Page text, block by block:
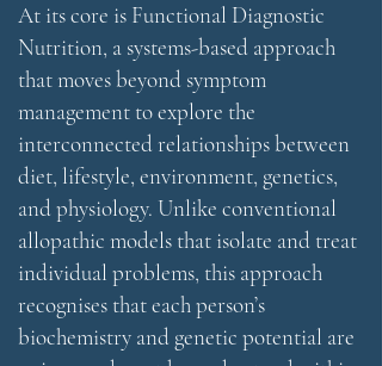
At its core is Functional Diagnostic
Nutrition, a systems-based approach
that moves beyond symptom
management to explore the
interconnected relationships between
diet, lifestyle, environment, genetics,
and physiology. Unlike conventional
allopathic models that isolate and treat
individual problems, this approach
recognises that each person’s
biochemistry and genetic potential are